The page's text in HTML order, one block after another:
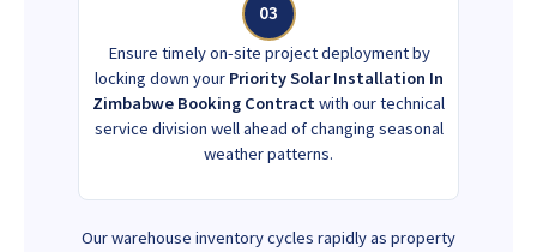
03
Ensure timely on-site project deployment by
locking down your Priority Solar Installation In
Zimbabwe Booking Contract with our technical
service division well ahead of changing seasonal
weather patterns.
Our warehouse inventory cycles rapidly as property